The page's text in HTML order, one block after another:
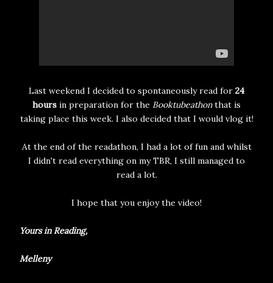
Last weekend I decided to spontaneously read for 24
hours in preparation for the Booktubeathonthat is
taking place this week. I also decided that I would vlog it!
At the end of the readathon, I had a lot of fun and whilst
I didn't read everything on my TBR, I still managed to
read a lot.
I hope that you enjoy the video!
Yours in Reading,
Melleny